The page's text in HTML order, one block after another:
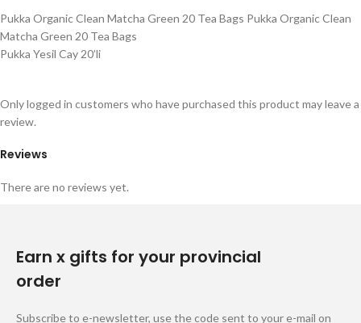
Pukka Organic Clean Matcha Green 20 Tea Bags Pukka Organic Clean
Matcha Green 20 Tea Bags
Pukka Yesil Cay 20’li
Reviews
There are no reviews yet.
Only logged in customers who have purchased this product may leave a
review.
Earn x gifts for your provincial
order
Subscribe to e-newsletter, use the code sent to your e-mail on